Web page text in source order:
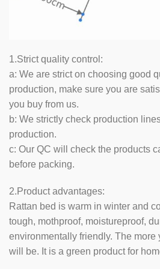
1.Strict quality control:
a: We are strict on choosing good
production, make sure you are
you buy from us.
b: We strictly check production
production.
c: Our QC will check the products
before packing.
2.Product advantages:
Rattan bed is warm in winter and
tough, mothproof, moistureproof,
environmentally friendly. The more
will be. It is a green product for